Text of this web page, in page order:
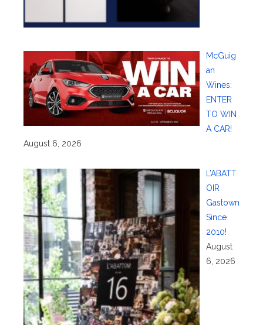
McGuig
an
Wines:
ENTER
TO WIN
A CAR!
August 6, 2026
L’ABATT
OIR
Gastown
Since
2010!
August
6, 2026